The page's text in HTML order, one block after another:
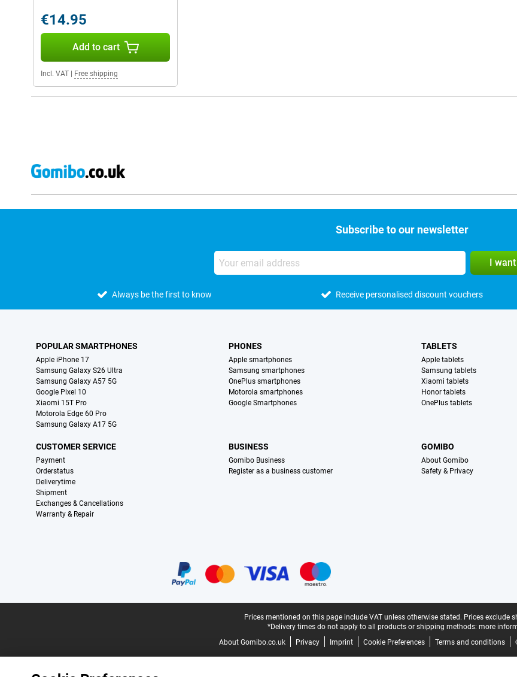
€14.95
Add to cart
Incl. VAT Free shipping
Subscribe to our newsletter
I
Always be the first to know Receive personalised discount vouchers
POPULAR SMARTPHONES
Apple iPhone 17
Samsung Galaxy S26 Ultra
Samsung Galaxy A57 5G
Google Pixel 10
Xiaomi 15T Pro
Motorola Edge 60 Pro
Samsung Galaxy A17 5G
PHONES
Apple smartphones
Samsung smartphones
OnePlus smartphones
Motorola smartphones
Google Smartphones
TABLETS
Apple tablets
Samsung tablets
Xiaomi tablets
Honor tablets
OnePlus tablets
CUSTOMER SERVICE
Payment
Orderstatus
Deliverytime
Shipment
Exchanges & Cancellations
Warranty & Repair
BUSINESS
Gomibo Business
Register as a business customer
GOMIBO
About Gomibo
Safety & Privacy
Prices mentioned on this page include VAT unless otherwise stated. Prices exclude
*Delivery times do not apply to all products or shipping methods: more
About Gomibo.co.uk
Privacy Imprint Cookie Preferences Terms and conditions